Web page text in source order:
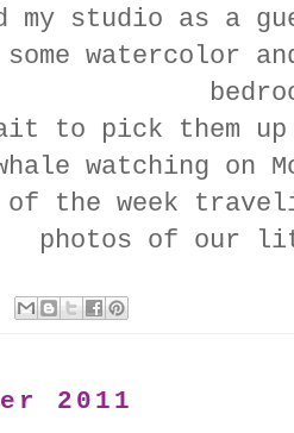
my studio as a
watercolor
to pick them up
watching on
the week
photos of our
2011